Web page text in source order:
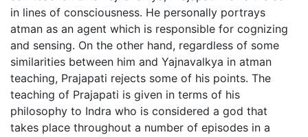
in lines of consciousness. He personally portrays
atman as an agent which is responsible for cognizing
and sensing. On the other hand, regardless of some
similarities between him and Yajnavalkya in atman
teaching, Prajapati rejects some of his points. The
teaching of Prajapati is given in terms of his
philosophy to Indra who is considered a god that
takes place throughout a number of episodes in a